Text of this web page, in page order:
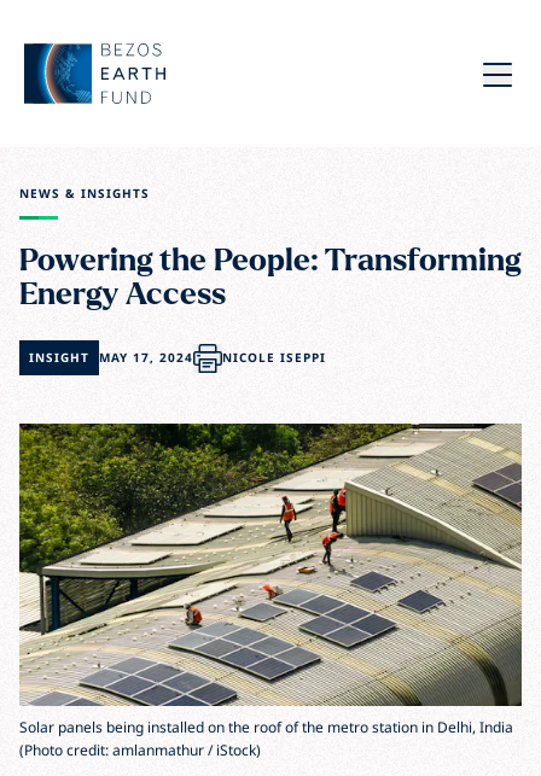
Skip to main content
Bezos Earth Fund
Menu
NEWS & INSIGHTS
Powering the People: Transforming
Energy Access
INSIGHT MAY 17, 2024 NICOLE ISEPPI
Solar panels being installed on the roof of the metro station in Delhi, India
(Photo credit: amlanmathur / iStock)